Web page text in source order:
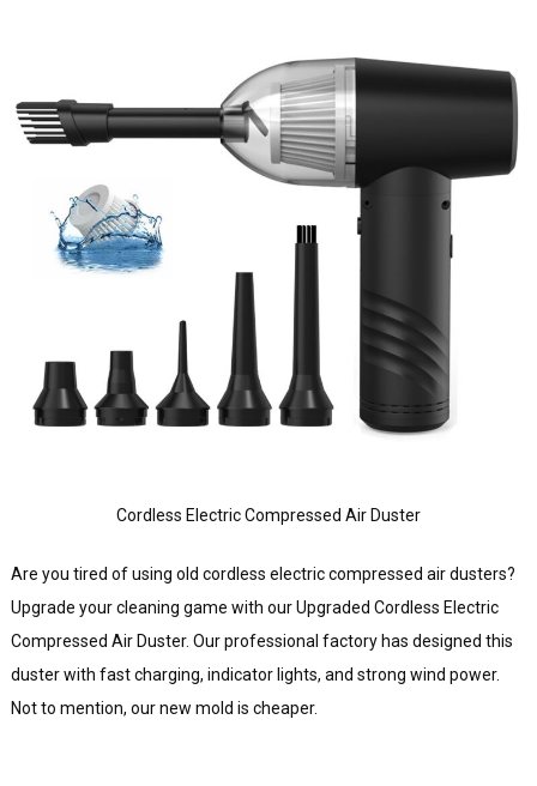
Cordless Electric Compressed Air Duster
Are you tired of using old cordless electric compressed air dusters?
Upgrade your cleaning game with our Upgraded Cordless Electric
Compressed Air Duster. Our professional factory has designed this
duster with fast charging, indicator lights, and strong wind power.
Not to mention, our new mold is cheaper.